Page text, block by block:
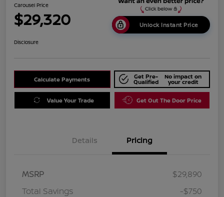
Carousel Price
$29,320 Unlock Instant Price
Disclosure
Calculate Payments Get Pre-
Qualified
No impact on
your credit
Value Your Trade Get Out The Door Price
Details Pricing
MSRP
$29,890
Total Savings
-$750